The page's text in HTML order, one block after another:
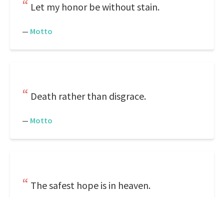
Let my honor be without stain.
— Motto
Death rather than disgrace.
— Motto
The safest hope is in heaven.